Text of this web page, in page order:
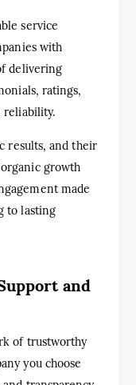
service
with
delivering
ratings,
reliability.
results, and their
growth
made
to lasting
and
of trustworthy
you choose